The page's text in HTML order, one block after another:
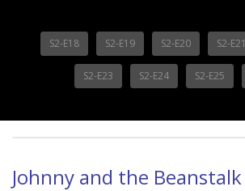
S2-E18 S2-E19 S2-E20 S2-E21
S2-E23 S2-E24 S2-E25
Johnny and the Beanstalk